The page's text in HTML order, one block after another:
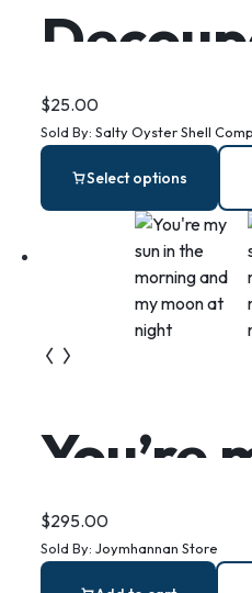
Oyster
Dish:
$25.00
Sold By: Salty Oyster Shell
Select options
You’re
the
$295.00
Sold By: Joymhannan Store